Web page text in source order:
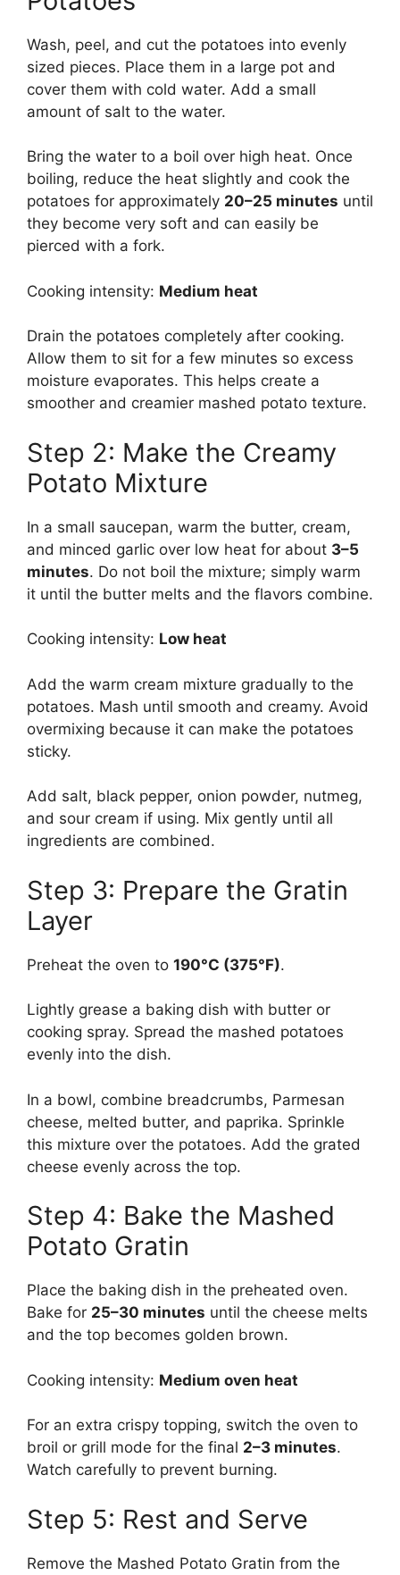
Wash, peel, and cut the potatoes into evenly
sized pieces. Place them in a large pot and
cover them with cold water. Add a small
amount of salt to the water.
Bring the water to a boil over high heat. Once
boiling, reduce the heat slightly and cook the
potatoes for approximately 20–25 minutes until
they become very soft and can easily be
pierced with a fork.
Cooking intensity: Medium heat
Drain the potatoes completely after cooking.
Allow them to sit for a few minutes so excess
moisture evaporates. This helps create a
smoother and creamier mashed potato texture.
Step 2: Make the Creamy
Potato Mixture
In a small saucepan, warm the butter, cream,
and minced garlic over low heat for about 3–5
minutes. Do not boil the mixture; simply warm
it until the butter melts and the flavors combine.
Cooking intensity: Low heat
Add the warm cream mixture gradually to the
potatoes. Mash until smooth and creamy. Avoid
overmixing because it can make the potatoes
sticky.
Add salt, black pepper, onion powder, nutmeg,
and sour cream if using. Mix gently until all
ingredients are combined.
Step 3: Prepare the Gratin
Layer
Preheat the oven to 190°C (375°F).
Lightly grease a baking dish with butter or
cooking spray. Spread the mashed potatoes
evenly into the dish.
In a bowl, combine breadcrumbs, Parmesan
cheese, melted butter, and paprika. Sprinkle
this mixture over the potatoes. Add the grated
cheese evenly across the top.
Step 4: Bake the Mashed
Potato Gratin
Place the baking dish in the preheated oven.
Bake for 25–30 minutes until the cheese melts
and the top becomes golden brown.
Cooking intensity: Medium oven heat
For an extra crispy topping, switch the oven to
broil or grill mode for the final 2–3 minutes.
Watch carefully to prevent burning.
Step 5: Rest and Serve
Remove the Mashed Potato Gratin from the